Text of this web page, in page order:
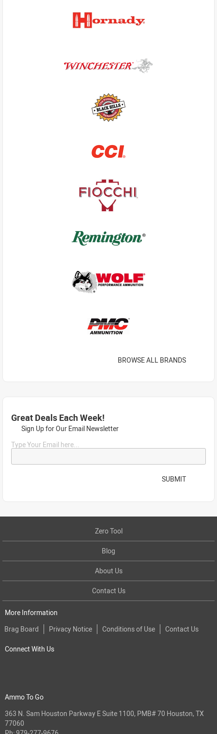
BROWSE ALL BRANDS
Great Deals Each Week!
Sign Up for Our Email Newsletter
Type Your Email here...
SUBMIT
Zero Tool
Blog
About Us
Contact Us
More Information
Brag Board
Privacy Notice Conditions of Use Contact Us
Connect With Us
Ammo To Go
363 N. Sam Houston Parkway E Suite 1100, PMB# 70 Houston, TX
77060